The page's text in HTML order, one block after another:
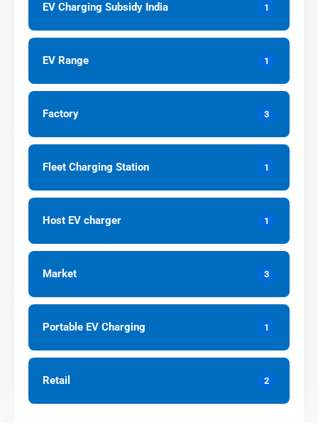
EV Charging Subsidy India 1
EV Range 1
Factory 3
Fleet Charging Station 1
Host EV charger 1
Market 3
Portable EV Charging 1
Retail 2